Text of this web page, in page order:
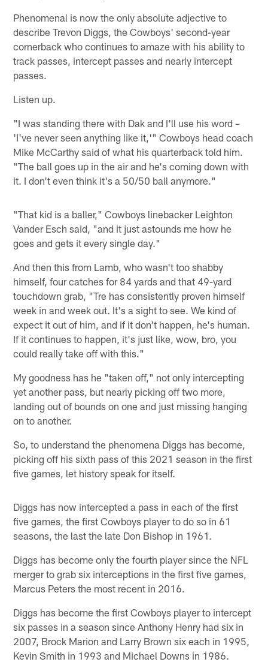
Phenomenal is now the only absolute adjective to
describe Trevon Diggs, the Cowboys' second-year
cornerback who continues to amaze with his ability to
track passes, intercept passes and nearly intercept
passes.
Listen up.
"I was standing there with Dak and I'll use his word –
'I've never seen anything like it,'" Cowboys head coach
Mike McCarthy said of what his quarterback told him.
"The ball goes up in the air and he's coming down with
it. I don't even think it's a 50/50 ball anymore."
"That kid is a baller," Cowboys linebacker Leighton
Vander Esch said, "and it just astounds me how he
goes and gets it every single day."
And then this from Lamb, who wasn't too shabby
himself, four catches for 84 yards and that 49-yard
touchdown grab, "Tre has consistently proven himself
week in and week out. It's a sight to see. We kind of
expect it out of him, and if it don't happen, he's human.
If it continues to happen, it's just like, wow, bro, you
could really take off with this."
My goodness has he "taken off," not only intercepting
yet another pass, but nearly picking off two more,
landing out of bounds on one and just missing hanging
on to another.
So, to understand the phenomena Diggs has become,
picking off his sixth pass of this 2021 season in the first
five games, let history speak for itself.
Diggs has now intercepted a pass in each of the first
five games, the first Cowboys player to do so in 61
seasons, the last the late Don Bishop in 1961.
Diggs has become only the fourth player since the NFL
merger to grab six interceptions in the first five games,
Marcus Peters the most recent in 2016.
Diggs has become the first Cowboys player to intercept
six passes in a season since Anthony Henry had six in
2007, Brock Marion and Larry Brown six each in 1995,
Kevin Smith in 1993 and Michael Downs in 1986.